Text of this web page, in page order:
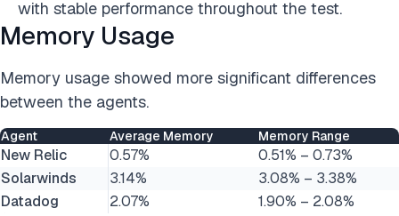
with stable performance throughout the test.
Memory Usage
Memory usage showed more significant differences
between the agents.
Agent Average Memory Memory Range
New Relic 0.57%
0.51% – 0.73%
Solarwinds
3.14%
3.08% – 3.38%
Datadog
2.07% 1.90% – 2.08%